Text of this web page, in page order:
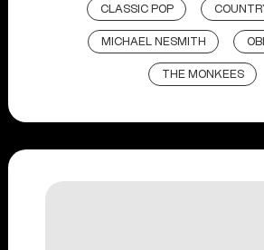
CLASSIC POP
MICHAEL NESMITH
THE MONKEES